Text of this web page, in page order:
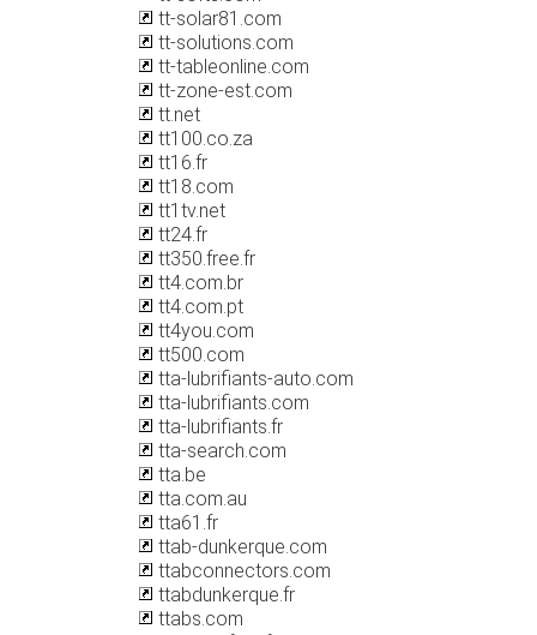
tt-solar81.com
tt-solutions.com
tt-tableonline.com
tt-zone-est.com
tt.net
tt100.co.za
tt16.fr
tt18.com
tt1tv.net
tt24.fr
tt350.free.fr
tt4.com.br
tt4.com.pt
tt4you.com
tt500.com
tta-lubrifiants-auto.com
tta-lubrifiants.com
tta-lubrifiants.fr
tta-search.com
tta.be
tta.com.au
tta61.fr
ttab-dunkerque.com
ttabconnectors.com
ttabdunkerque.fr
ttabs.com